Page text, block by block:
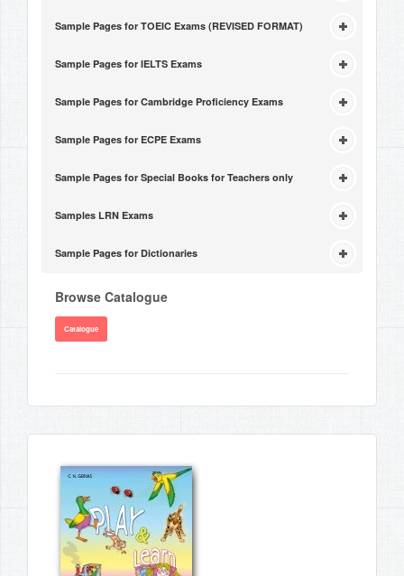
Sample Pages for TOEIC Exams (REVISED FORMAT)
Sample Pages for IELTS Exams
Sample Pages for Cambridge Proficiency Exams
Sample Pages for ECPE Exams
Sample Pages for Special Books for Teachers only
Samples LRN Exams
Sample Pages for Dictionaries
Browse Catalogue
Catalogue